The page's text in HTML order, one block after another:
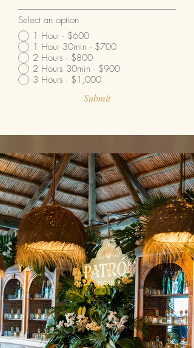
Select an option
1 Hour - $600
1 Hour 30min - $700
2 Hours - $800
2 Hours 30min - $900
3 Hours - $1,000
Submit